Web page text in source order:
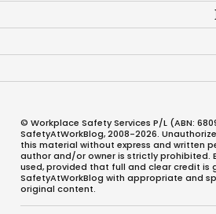
© Workplace Safety Services P/L (ABN:
SafetyAtWorkBlog, 2008-2026.
this material without express and written
author and/or owner is strictly prohibited.
used, provided that full and clear credit is
SafetyAtWorkBlog with appropriate and
original content.